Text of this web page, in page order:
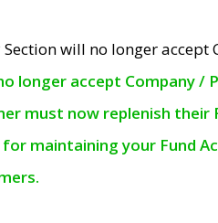
Section will no longer
longer accept Company /
must now replenish
maintaining your Fund